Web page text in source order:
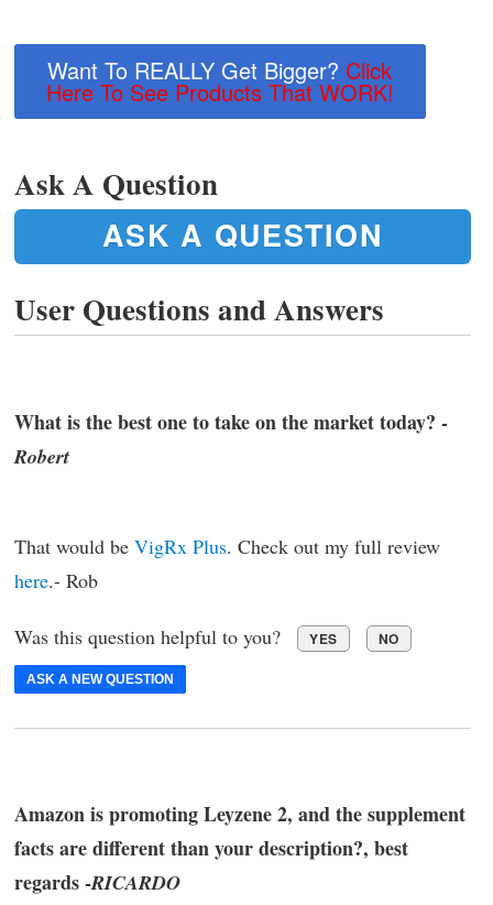
Want To REALLY Get Bigger? Click
Here To See Products That WORK!
Ask A Question
ASK A QUESTION
User Questions and Answers
What is the best one to take on the market today? -
Robert
That would be VigRx Plus. Check out my full review
here.- Rob
Was this question helpful to you? YES NO
ASK A NEW QUESTION
Amazon is promoting Leyzene 2, and the supplement
facts are different than your description?, best
regards -RICARDO